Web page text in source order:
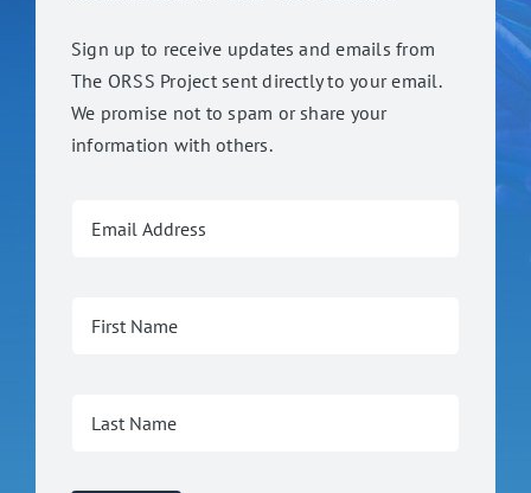
Sign up to receive updates and emails from
The ORSS Project sent directly to your email.
We promise not to spam or share your
information with others.